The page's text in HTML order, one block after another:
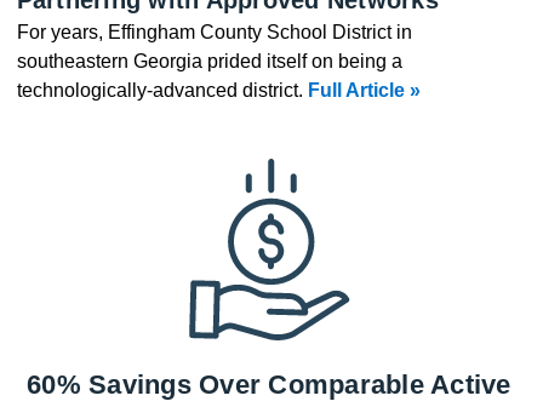
For years, Effingham County School District in
southeastern Georgia prided itself on being a
technologically-advanced district. Full Article »
60% Savings Over Comparable Active